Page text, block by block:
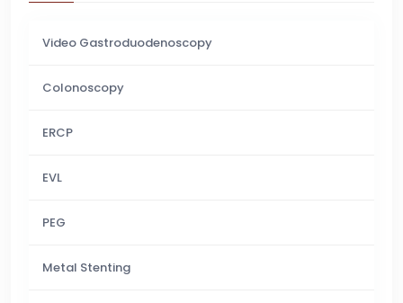
Video Gastroduodenoscopy
Colonoscopy
ERCP
EVL
PEG
Metal Stenting